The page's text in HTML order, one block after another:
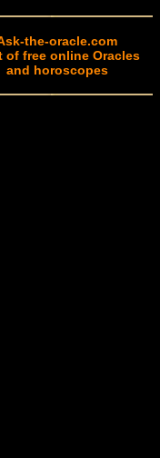
the-oracle.com
of free online Oracles
and horoscopes